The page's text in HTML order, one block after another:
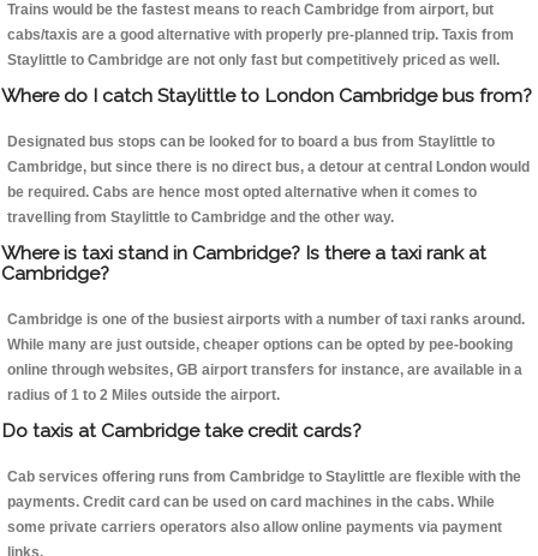
Trains would be the fastest means to reach Cambridge from airport, but
cabs/taxis are a good alternative with properly pre-planned trip. Taxis from
Staylittle to Cambridge are not only fast but competitively priced as well.
Where do I catch Staylittle to London Cambridge bus from?
Designated bus stops can be looked for to board a bus from Staylittle to
Cambridge, but since there is no direct bus, a detour at central London would
be required. Cabs are hence most opted alternative when it comes to
travelling from Staylittle to Cambridge and the other way.
Where is taxi stand in Cambridge? Is there a taxi rank at
Cambridge?
Cambridge is one of the busiest airports with a number of taxi ranks around.
While many are just outside, cheaper options can be opted by pee-booking
online through websites, GB airport transfers for instance, are available in a
radius of 1 to 2 Miles outside the airport.
Do taxis at Cambridge take credit cards?
Cab services offering runs from Cambridge to Staylittle are flexible with the
payments. Credit card can be used on card machines in the cabs. While
some private carriers operators also allow online payments via payment